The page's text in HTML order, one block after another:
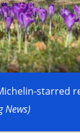
starred
News)